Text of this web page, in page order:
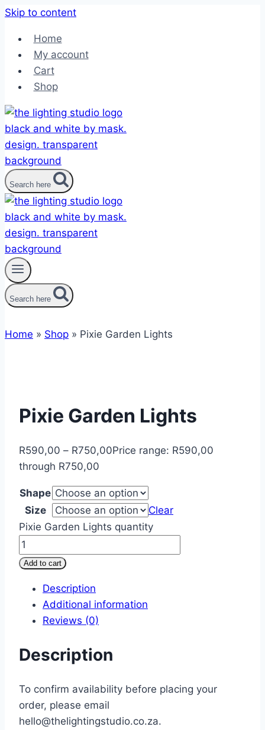
Skip to content
Home
My account
Cart
Shop
Search here
Search here
Home » Shop » Pixie Garden Lights
Pixie Garden Lights
R590,00 – R750,00Price range: R590,00
through R750,00
Shape
Size
Clear
Pixie Garden Lights quantity
Add to cart
Description
Additional information
Reviews (0)
Description
To confirm availability before placing your
order, please email
hello@thelightingstudio.co.za.